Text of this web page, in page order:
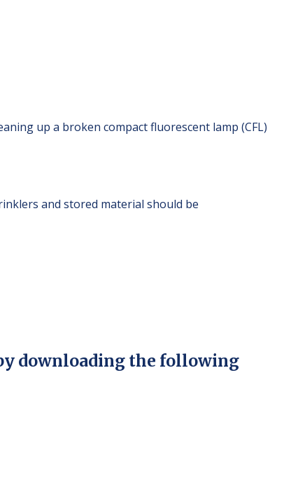
up a broken compact fluorescent lamp (CFL)
and stored material should be
downloading the following